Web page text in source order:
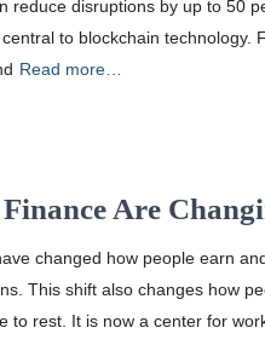
reduce disruptions by up to 50
to blockchain technology.
Read more…
Are
changed how people earn
This shift also changes how
to rest. It is now a center for